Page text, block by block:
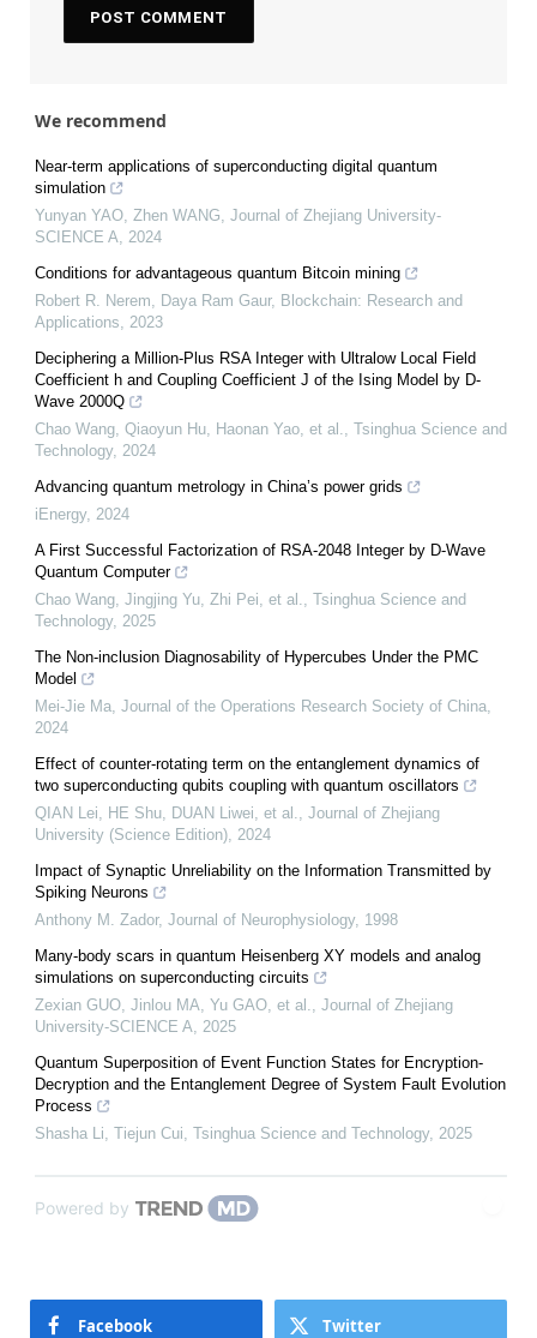
We recommend
Near-term applications of superconducting digital quantum
simulation
Yunyan YAO, Zhen WANG, Journal of Zhejiang University-
SCIENCE A, 2024
Conditions for advantageous quantum Bitcoin mining
Robert R. Nerem, Daya Ram Gaur, Blockchain: Research and
Applications, 2023
Deciphering a Million-Plus RSA Integer with Ultralow Local Field
Coefficient h and Coupling Coefficient J of the Ising Model by D-
Wave 2000Q
Chao Wang, Qiaoyun Hu, Haonan Yao, et al., Tsinghua Science and
Technology, 2024
Advancing quantum metrology in China’s power grids
iEnergy, 2024
A First Successful Factorization of RSA-2048 Integer by D-Wave
Quantum Computer
Chao Wang, Jingjing Yu, Zhi Pei, et al., Tsinghua Science and
Technology, 2025
The Non-inclusion Diagnosability of Hypercubes Under the PMC
Model
Mei-Jie Ma, Journal of the Operations Research Society of China,
2024
Effect of counter-rotating term on the entanglement dynamics of
two superconducting qubits coupling with quantum oscillators
QIAN Lei, HE Shu, DUAN Liwei, et al., Journal of Zhejiang
University (Science Edition), 2024
Impact of Synaptic Unreliability on the Information Transmitted by
Spiking Neurons
Anthony M. Zador, Journal of Neurophysiology, 1998
Many-body scars in quantum Heisenberg XY models and analog
simulations on superconducting circuits
Zexian GUO, Jinlou MA, Yu GAO, et al., Journal of Zhejiang
University-SCIENCE A, 2025
Quantum Superposition of Event Function States for Encryption-
Decryption and the Entanglement Degree of System Fault Evolution
Process
Shasha Li, Tiejun Cui, Tsinghua Science and Technology, 2025
Powered by
Facebook Twitter